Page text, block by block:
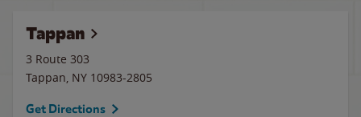
Tappan
3 Route 303
Tappan, NY 10983-2805
Get Directions